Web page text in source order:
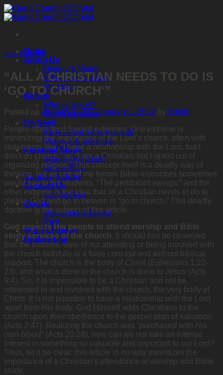
Skip
to
Home
About Us
History & Vision
Elders & Deacons
Members
Beliefs
Who is Jesus?
Core Questions
I’m New!
It’s My First Time Visiting!
Classes & Services
Personal Study
Where Do I Start?
Online BCC
Sunday School
Contact Us
Contact List
Events
Upcoming & Latest
Past
中文 | Chinese
Update Log
Truth Periodical
“ALL A CHRISTIAN NEEDS TO DO IS
‘GO TO CHURCH’”
Posted on January 1, 2022January 1, 2022 by Admin
People often tend toward extremes. One extreme is
minimizing the importance of the Lord’s church, often with
statements like, “I have a relationship with the Lord, but I
don’t do church,” or, “I am a Christian, but I opted out of
organized religion.” This concept itself is a deadly way of
thinking, but as one of my former Bible instructors sometimes
would say to his students, “The pendulum swings,” and the
other extreme is the idea that all a Christian needs to do to
please God and go to heaven is “go to church.” This deadly
doctrine is the subject of this article.
God expects His people to attend worship and Bible
study services of the church. It should first be observed
that the extreme view of not attending or being involved with
the church faithfully is a false concept and without biblical
support. The church is the body of Christ (Ephesians 1:22-
23), and what is done to the church is done to Jesus (Acts
9:4). So, it is impossible to be a Christian and not be
interested in and involved with the church, the very body of
Christ. It is not possible to have a relationship with the Lord
apart from His body. God Himself adds Christians to the
church upon their obedience to the gospel plan of salvation
(Acts 2:47). Realizing the church was “purchased with His
own blood” (Acts 20:28), how can we not take an intense
interest in something so valuable and important to our Lord?
Thus, let it be clear: this article in no way minimizes the
importance of a Christian’s attendance at worship and Bible
study.